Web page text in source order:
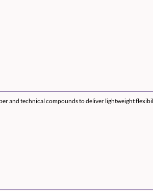
and technical compounds to deliver lightweight